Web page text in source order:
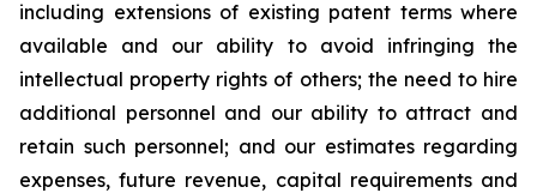
including extensions of existing patent terms where
available and our ability to avoid infringing the
intellectual property rights of others; the need to hire
additional personnel and our ability to attract and
retain such personnel; and our estimates regarding
expenses, future revenue, capital requirements and